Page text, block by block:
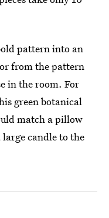
pattern into an
from the pattern
in the room. For
green botanical
match a pillow
candle to the